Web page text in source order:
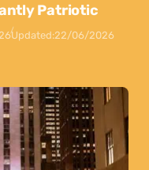
Patriotic
Updated:22/06/2026